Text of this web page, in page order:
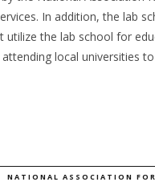
In addition, the lab
utilize the lab school for
local universities
NATIONAL ASSOCIATION